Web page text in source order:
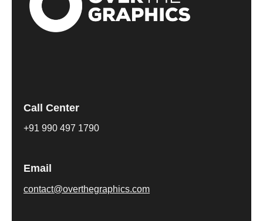
Call Center
+91 990 497 1790
Email
contact@overthegraphics.com